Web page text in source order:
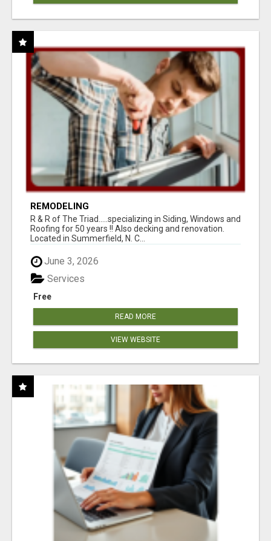
REMODELING
R & R of The Triad.....specializing in Siding, Windows and
Roofing for 50 years !! Also decking and renovation.
Located in Summerfield, N. C...
June 3, 2026
Free
Services
READ MORE
VIEW WEBSITE